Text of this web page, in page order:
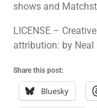
shows and
LICENSE –
attribution: by Neal
Share this post:
Bluesky